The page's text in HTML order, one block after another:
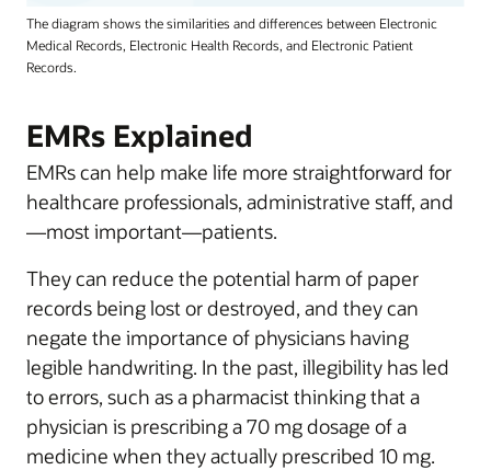
The diagram shows the similarities and differences between Electronic
Medical Records, Electronic Health Records, and Electronic Patient
Records.
EMRs Explained
EMRs can help make life more straightforward for
healthcare professionals, administrative staff, and
—most important—patients.
They can reduce the potential harm of paper
records being lost or destroyed, and they can
negate the importance of physicians having
legible handwriting. In the past, illegibility has led
to errors, such as a pharmacist thinking that a
physician is prescribing a 70 mg dosage of a
medicine when they actually prescribed 10 mg.